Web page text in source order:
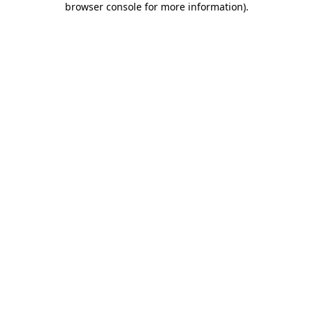
browser console for more information).